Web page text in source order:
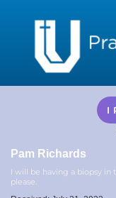
I
Pam Richards
I will be having a biopsy
please.